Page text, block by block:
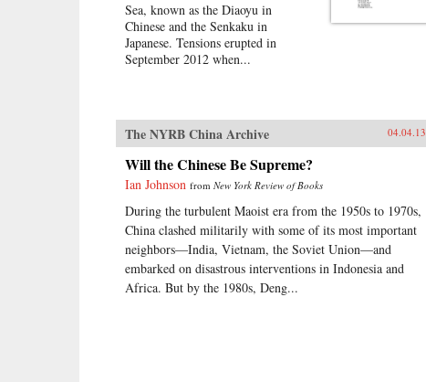
Sea, known as the Diaoyu in
Chinese and the Senkaku in
Japanese. Tensions erupted in
September 2012 when...
The NYRB China Archive 04.04.13
Will the Chinese Be Supreme?
Ian Johnson from New York Review of Books
During the turbulent Maoist era from the 1950s to 1970s,
China clashed militarily with some of its most important
neighbors—India, Vietnam, the Soviet Union—and
embarked on disastrous interventions in Indonesia and
Africa. But by the 1980s, Deng...